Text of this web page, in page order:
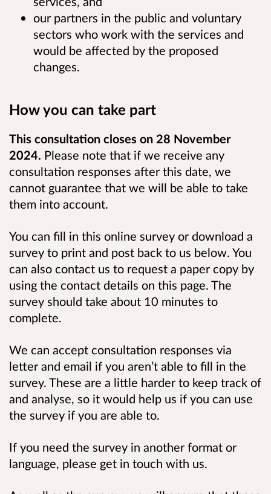
our partners in the public and voluntary
sectors who work with the services and
would be affected by the proposed
changes.
How you can take part
This consultation closes on 28 November
2024. Please note that if we receive any
consultation responses after this date, we
cannot guarantee that we will be able to take
them into account.
You can fill in this online survey or download a
survey to print and post back to us below. You
can also contact us to request a paper copy by
using the contact details on this page. The
survey should take about 10 minutes to
complete.
We can accept consultation responses via
letter and email if you aren’t able to fill in the
survey. These are a little harder to keep track of
and analyse, so it would help us if you can use
the survey if you are able to.
If you need the survey in another format or
language, please get in touch with us.